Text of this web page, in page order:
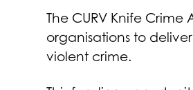
The CURV Knife
organisations to
violent crime.